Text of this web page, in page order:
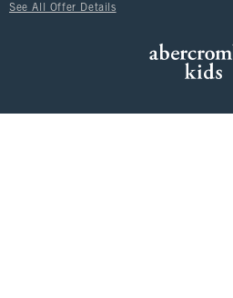
See All Offer Details